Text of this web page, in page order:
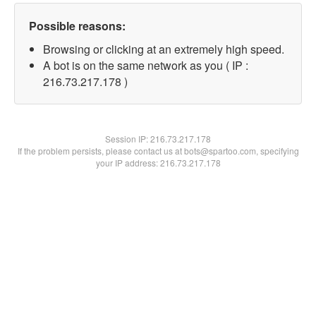
Possible reasons:
Browsing or clicking at an extremely high speed.
A bot is on the same network as you ( IP :
216.73.217.178 )
Session IP:216.73.217.178
If the problem persists, please contact us at bots@spartoo.com, specifying
your IP address: 216.73.217.178